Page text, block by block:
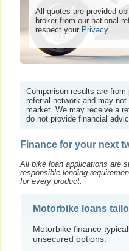
All quotes are provided
broker from our national
respect your Privacy.
Comparison results are
referral network and may
market. We may receive a
do not provide financial
Finance for your next
All bike loan applications are
responsible lending
for every product.
Motorbike loans
Motorbike finance
unsecured options.